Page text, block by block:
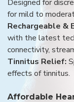
Designed for
for mild to
Rechargeable &
with the latest
connectivity,
Tinnitus Relief:
effects of tinnitus.
Affordable